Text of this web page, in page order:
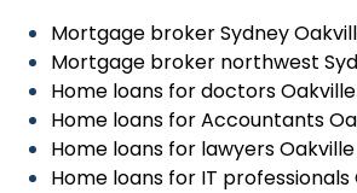
Mortgage broker Sydney
Mortgage broker northwest
Home loans for doctors Oakville
Home loans for Accountants
Home loans for lawyers Oakville
Home loans for IT professionals